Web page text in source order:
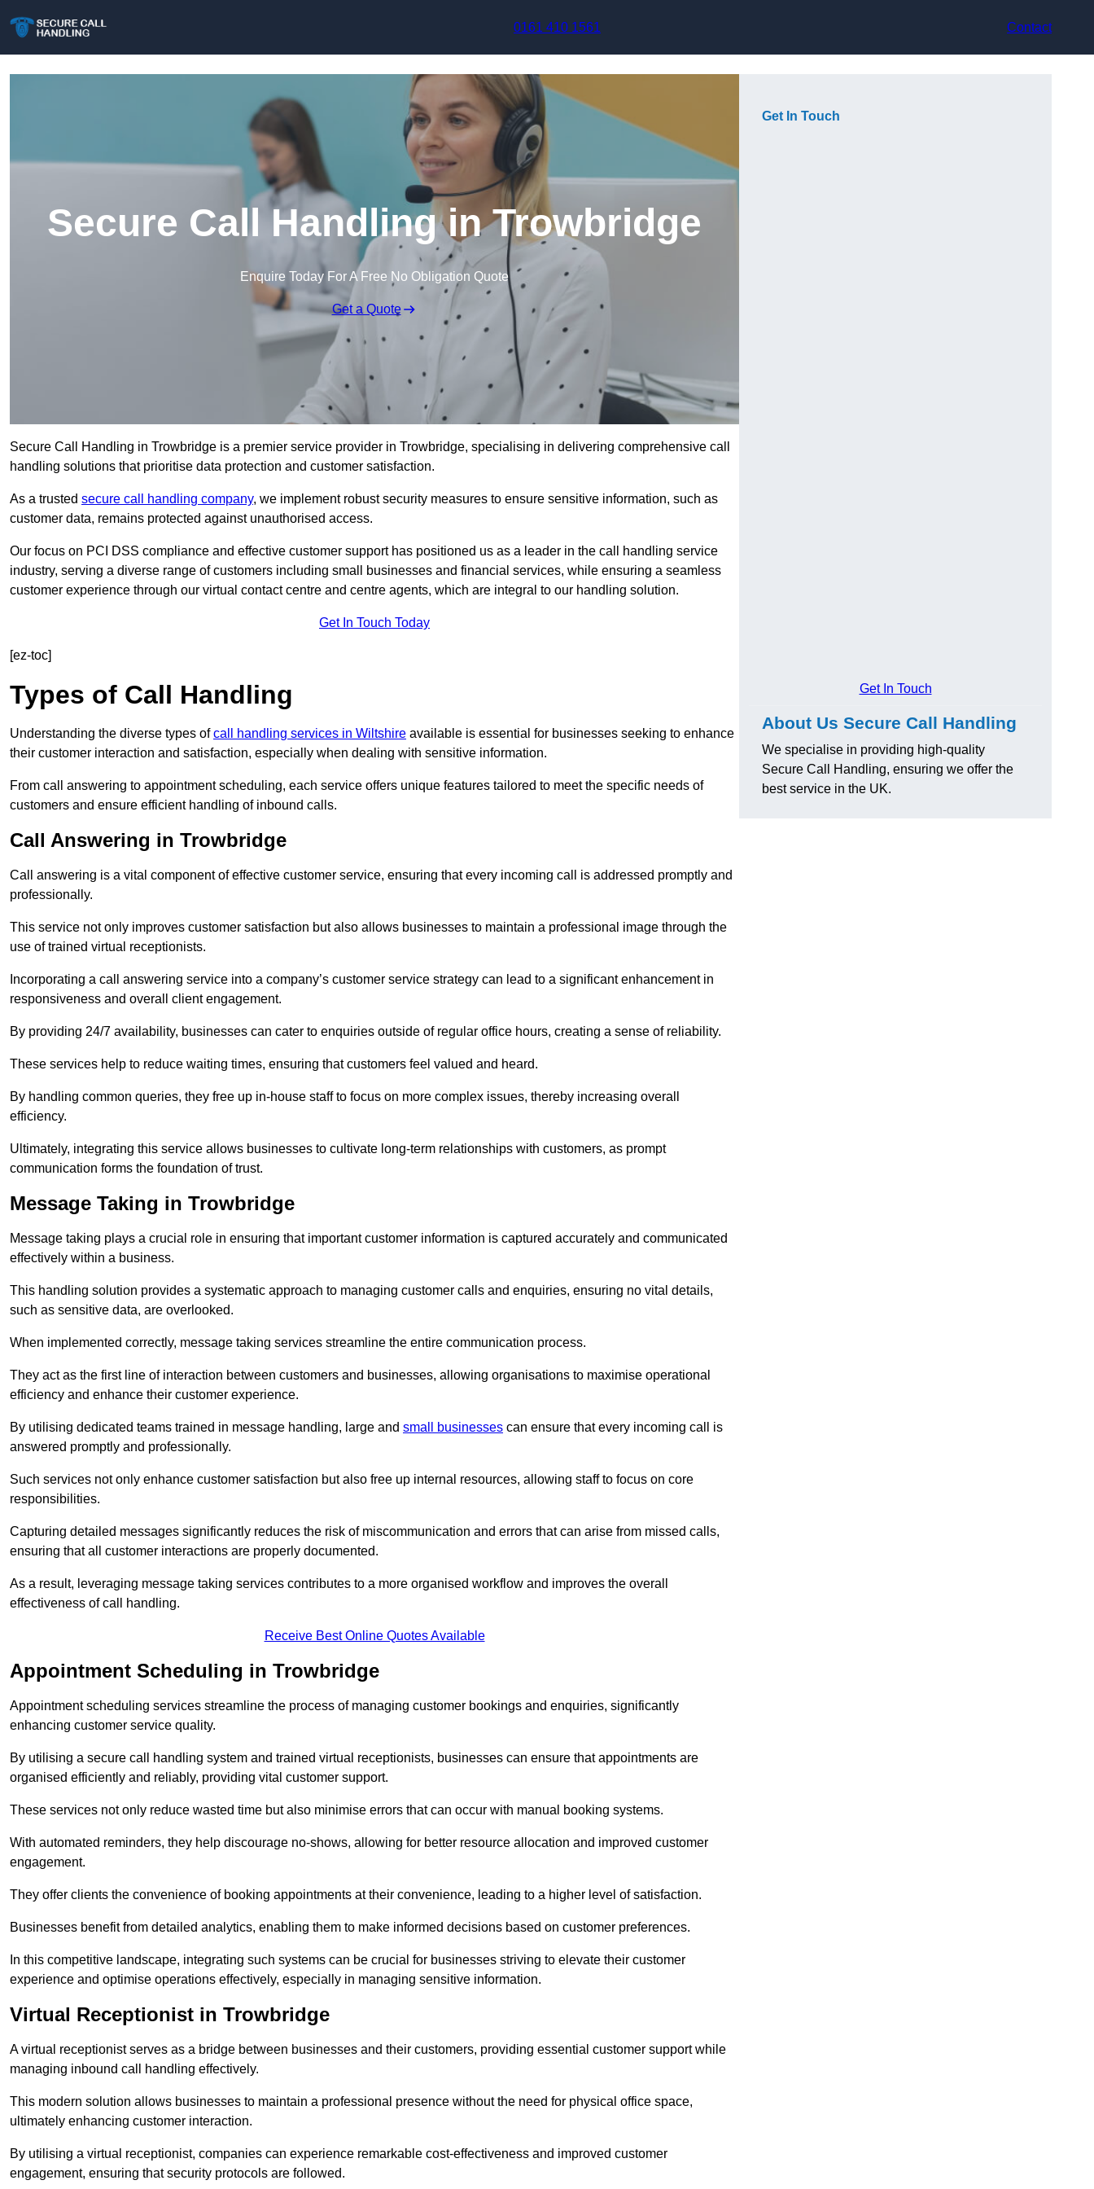
0161 410 1561
Contact
Secure Call Handling in Trowbridge
Enquire Today For A Free No Obligation Quote
Get a Quote
Secure Call Handling in Trowbridge is a premier service provider in Trowbridge, specialising in delivering comprehensive call
handling solutions that prioritise data protection and customer satisfaction.
As a trusted secure call handling company, we implement robust security measures to ensure sensitive information, such as
customer data, remains protected against unauthorised access.
Our focus on PCI DSS compliance and effective customer support has positioned us as a leader in the call handling service
industry, serving a diverse range of customers including small businesses and financial services, while ensuring a seamless
customer experience through our virtual contact centre and centre agents, which are integral to our handling solution.
Get In Touch Today
[ez-toc]
Types of Call Handling
Understanding the diverse types ofcall handling services in Wiltshire available is essential for businesses seeking to enhance
their customer interaction and satisfaction, especially when dealing with sensitive information.
From call answering to appointment scheduling, each service offers unique features tailored to meet the specific needs of
customers and ensure efficient handling of inbound calls.
Call Answering in Trowbridge
Call answering is a vital component of effective customer service, ensuring that every incoming call is addressed promptly and
professionally.
This service not only improves customer satisfaction but also allows businesses to maintain a professional image through the
use of trained virtual receptionists.
Incorporating a call answering service into a company’s customer service strategy can lead to a significant enhancement in
responsiveness and overall client engagement.
By providing 24/7 availability, businesses can cater to enquiries outside of regular office hours, creating a sense of reliability.
These services help to reduce waiting times, ensuring that customers feel valued and heard.
By handling common queries, they free up in-house staff to focus on more complex issues, thereby increasing overall
efficiency.
Ultimately, integrating this service allows businesses to cultivate long-term relationships with customers, as prompt
communication forms the foundation of trust.
Message Taking in Trowbridge
Message taking plays a crucial role in ensuring that important customer information is captured accurately and communicated
effectively within a business.
This handling solution provides a systematic approach to managing customer calls and enquiries, ensuring no vital details,
such as sensitive data, are overlooked.
When implemented correctly, message taking services streamline the entire communication process.
They act as the first line of interaction between customers and businesses, allowing organisations to maximise operational
efficiency and enhance their customer experience.
By utilising dedicated teams trained in message handling, large and small businesses can ensure that every incoming call is
answered promptly and professionally.
Such services not only enhance customer satisfaction but also free up internal resources, allowing staff to focus on core
responsibilities.
Capturing detailed messages significantly reduces the risk of miscommunication and errors that can arise from missed calls,
ensuring that all customer interactions are properly documented.
As a result, leveraging message taking services contributes to a more organised workflow and improves the overall
effectiveness of call handling.
Receive Best Online Quotes Available
Appointment Scheduling in Trowbridge
Appointment scheduling services streamline the process of managing customer bookings and enquiries, significantly
enhancing customer service quality.
By utilising a secure call handling system and trained virtual receptionists, businesses can ensure that appointments are
organised efficiently and reliably, providing vital customer support.
These services not only reduce wasted time but also minimise errors that can occur with manual booking systems.
With automated reminders, they help discourage no-shows, allowing for better resource allocation and improved customer
engagement.
They offer clients the convenience of booking appointments at their convenience, leading to a higher level of satisfaction.
Businesses benefit from detailed analytics, enabling them to make informed decisions based on customer preferences.
In this competitive landscape, integrating such systems can be crucial for businesses striving to elevate their customer
experience and optimise operations effectively, especially in managing sensitive information.
Virtual Receptionist in Trowbridge
A virtual receptionist serves as a bridge between businesses and their customers, providing essential customer support while
managing inbound call handling effectively.
This modern solution allows businesses to maintain a professional presence without the need for physical office space,
ultimately enhancing customer interaction.
By utilising a virtual receptionist, companies can experience remarkable cost-effectiveness and improved customer
engagement, ensuring that security protocols are followed.
Get In Touch
Get In Touch
About Us Secure Call Handling
We specialise in providing high-quality
Secure Call Handling, ensuring we offer the
best service in the UK.